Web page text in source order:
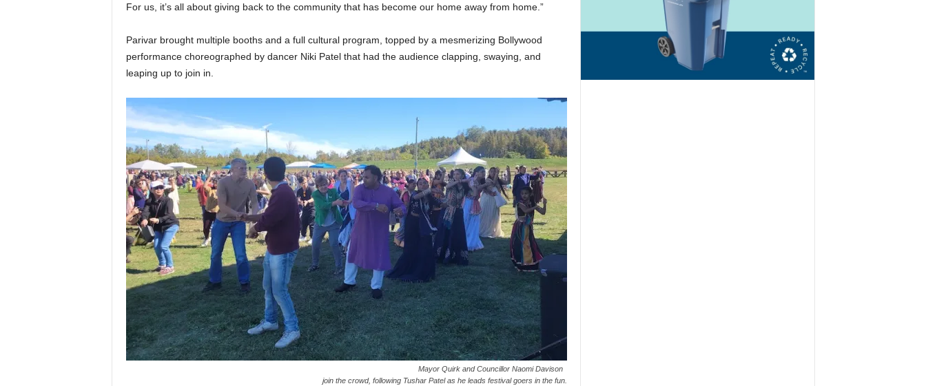
For us, it’s all about giving back to the community that has become our home away from home.”
Parivar brought multiple booths and a full cultural program, topped by a mesmerizing Bollywood
performance choreographed by dancer Niki Patel that had the audience clapping, swaying, and
leaping up to join in.
Mayor Quirk and Councillor Naomi Davison
join the crowd, following Tushar Patel as he leads festival goers in the fun.